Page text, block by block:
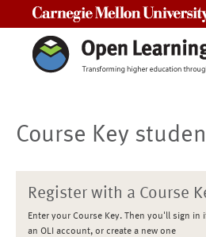
Course Key
Register with a Course
Enter your Course Key. Then you'll sign in
an OLI account, or create a new one